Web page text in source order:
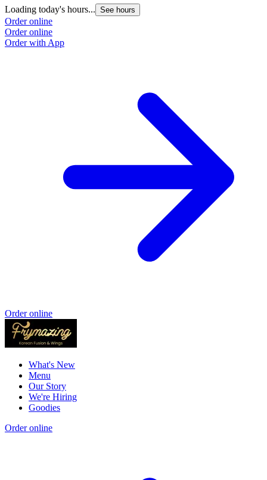
Loading today's hours... See hours
Order online
Order online
Order with App
Order online
What's New
Menu
Our Story
We're Hiring
Goodies
Order online